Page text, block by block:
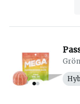
Grön